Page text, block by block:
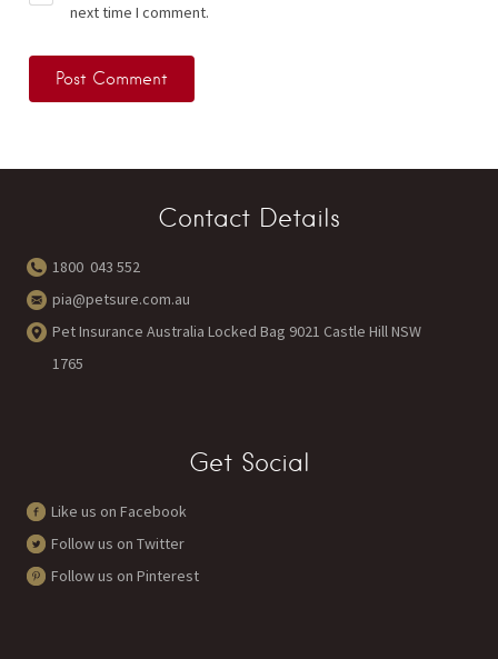
next time I comment.
Contact Details
1800 043 552
pia@petsure.com.au
Pet Insurance Australia Locked Bag 9021 Castle Hill NSW
1765
Get Social
Like us on Facebook
Follow us on Twitter
Follow us on Pinterest